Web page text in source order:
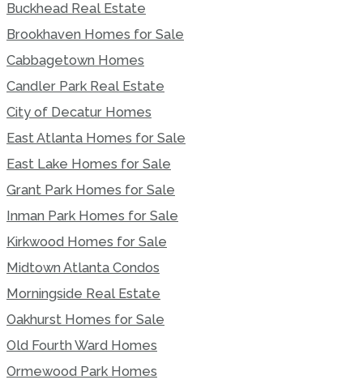
Buckhead Real Estate
Brookhaven Homes for Sale
Cabbagetown Homes
Candler Park Real Estate
City of Decatur Homes
East Atlanta Homes for Sale
East Lake Homes for Sale
Grant Park Homes for Sale
Inman Park Homes for Sale
Kirkwood Homes for Sale
Midtown Atlanta Condos
Morningside Real Estate
Oakhurst Homes for Sale
Old Fourth Ward Homes
Ormewood Park Homes